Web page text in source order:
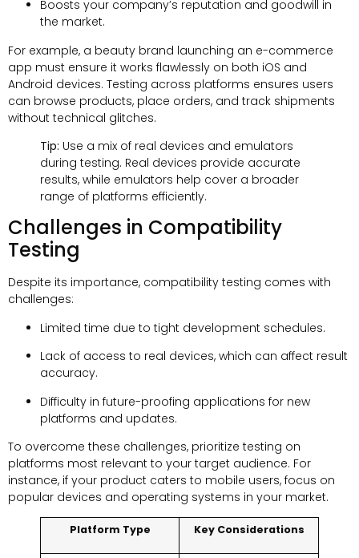
Boosts your company’s reputation and goodwill in
the market.
For example, a beauty brand launching an e-commerce
app must ensure it works flawlessly on both iOS and
Android devices. Testing across platforms ensures users
can browse products, place orders, and track shipments
without technical glitches.
Tip: Use a mix of real devices and emulators
during testing. Real devices provide accurate
results, while emulators help cover a broader
range of platforms efficiently.
Challenges in Compatibility
Testing
Despite its importance, compatibility testing comes with
challenges:
Limited time due to tight development schedules.
Lack of access to real devices, which can affect result
accuracy.
Difficulty in future-proofing applications for new
platforms and updates.
To overcome these challenges, prioritize testing on
platforms most relevant to your target audience. For
instance, if your product caters to mobile users, focus on
popular devices and operating systems in your market.
Platform Type Key Considerations